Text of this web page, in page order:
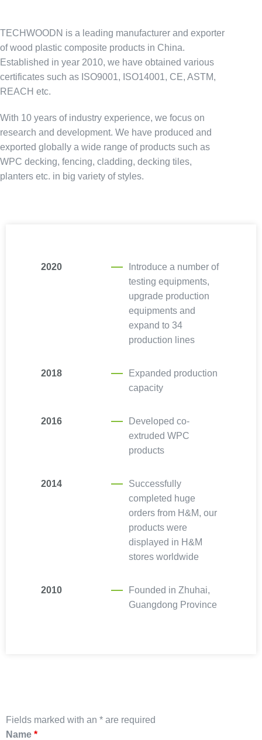
TECHWOODN is a leading manufacturer and exporter
of wood plastic composite products in China.
Established in year 2010, we have obtained various
certificates such as ISO9001, ISO14001, CE, ASTM,
REACH etc.
With 10 years of industry experience, we focus on
research and development. We have produced and
exported globally a wide range of products such as
WPC decking, fencing, cladding, decking tiles,
planters etc. in big variety of styles.
2020
Introduce a number of
testing equipments,
upgrade production
equipments and
expand to 34
production lines
2018
Expanded production
capacity
2016
Developed co-
extruded WPC
products
2014
Successfully
completed huge
orders from H&M, our
products were
displayed in H&M
stores worldwide
2010
Founded in Zhuhai,
Guangdong Province
Fields marked with an * are required
Name *